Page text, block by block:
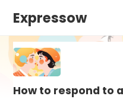
Expressow
How to respond to